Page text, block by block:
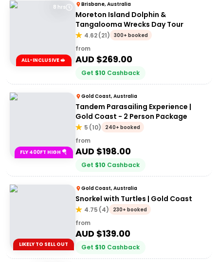
8 hrs
ALL-INCLUSIVE 🥪
Brisbane, Australia
Moreton Island Dolphin &
Tangalooma Wrecks Day Tour
4.62(21) 300+ booked
from
AUD $269.00
Get $10 Cashback
FLY 400FT HIGH 🪂
Gold Coast, Australia
Tandem Parasailing Experience |
Gold Coast - 2 Person Package
5 (10) 240+ booked
from
AUD $198.00
Get $10 Cashback
LIKELY TO SELL OUT
Gold Coast, Australia
Snorkel with Turtles | Gold Coast
4.75 (4) 230+ booked
from
AUD $139.00
Get $10 Cashback